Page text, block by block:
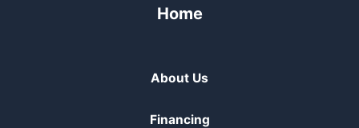
Home
About Us
Financing